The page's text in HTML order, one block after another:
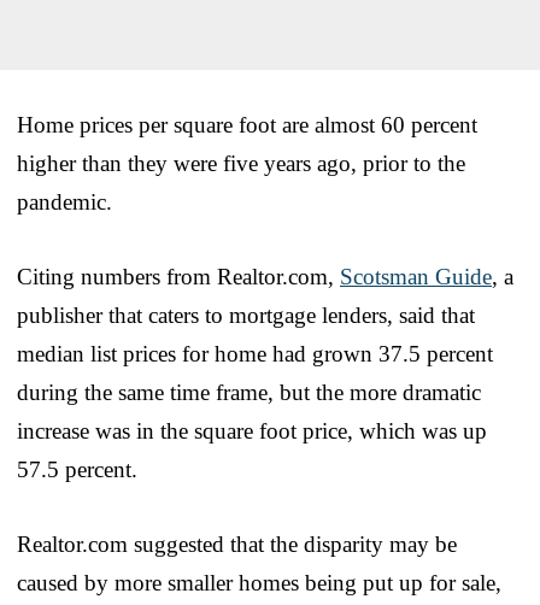
Home prices per square foot are almost 60 percent
higher than they were five years ago, prior to the
pandemic.
Citing numbers from Realtor.com, Scotsman Guide, a
publisher that caters to mortgage lenders, said that
median list prices for home had grown 37.5 percent
during the same time frame, but the more dramatic
increase was in the square foot price, which was up
57.5 percent.
Realtor.com suggested that the disparity may be
caused by more smaller homes being put up for sale,